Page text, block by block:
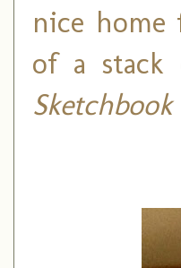
nice
of a
Sketchbook